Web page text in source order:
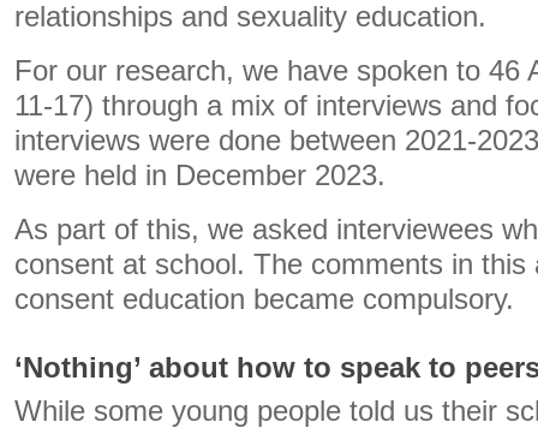
relationships and sexuality education.
For our research, we have spoken to 46
11-17) through a mix of interviews and
interviews were done between 2021-
were held in December 2023.
As part of this, we asked interviewees
consent at school. The comments in
consent education became compulsory.
‘Nothing’ about how to speak to
While some young people told us their